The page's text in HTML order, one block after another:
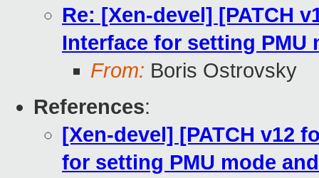
Re: [Xen-devel] [PATCH
Interface for setting PMU
From: Boris Ostrovsky
References:
[Xen-devel] [PATCH v12
for setting PMU mode